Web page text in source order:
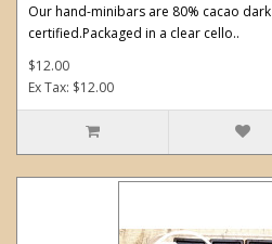
Our hand-minibars are 80% cacao
certified.Packaged in a clear cello..
$12.00
Ex Tax: $12.00